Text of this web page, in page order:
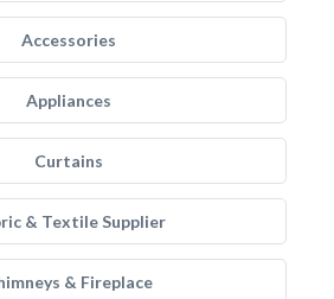
Accessories
Appliances
Curtains
& Textile Supplier
& Fireplace